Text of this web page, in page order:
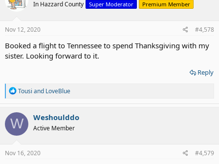
i
s
In Hazzard County Super Moderator Premium Member
Nov 12, 2020 #4,578
Booked a flight to Tennessee to spend Thanksgiving with my
sister. Looking forward to it.
Reply
R
a
c
t
i
o
s
Tousi and LoveBlue
W Weshoulddo
Active Member
Nov 16, 2020 #4,579